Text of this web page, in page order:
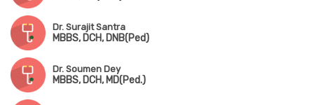
Dr. Surajit Santra
MBBS, DCH, DNB(Ped)
Dr. Soumen Dey
MBBS, DCH, MD(Ped.)